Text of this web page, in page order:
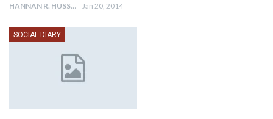
HANNAN R. HUSSAIN Jan 20, 2014
SOCIAL DIARY